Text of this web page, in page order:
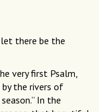
there be the
very first Psalm,
by the rivers of
In the